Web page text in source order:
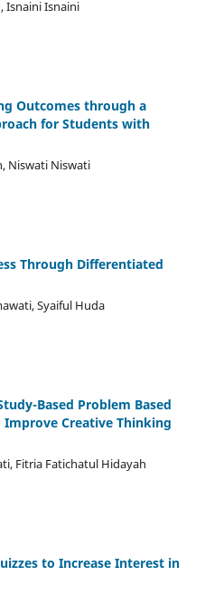
Isnaini Isnaini
Outcomes through a
for Students with
Niswati Niswati
Through Differentiated
Syaiful Huda
Based Problem Based
Creative Thinking
Fitria Fatichatul Hidayah
to Increase Interest in